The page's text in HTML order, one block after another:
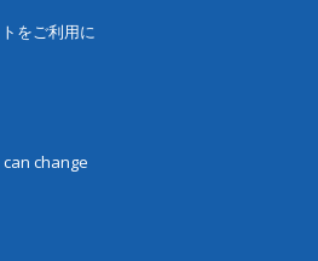
をご利用に
change